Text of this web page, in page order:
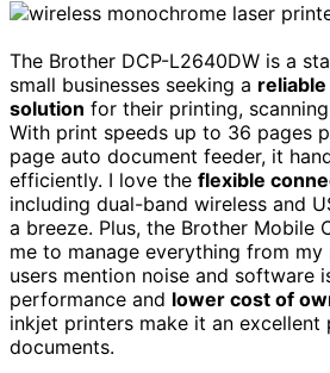
The Brother DCP-L2640DW is a
small businesses seeking a
solution for their printing,
With print speeds up to 36 pages
page auto document feeder, it
efficiently. I love the flexible
including dual-band wireless and
a breeze. Plus, the Brother Mobile
me to manage everything from my
users mention noise and software
performance and lower cost of
inkjet printers make it an
documents.